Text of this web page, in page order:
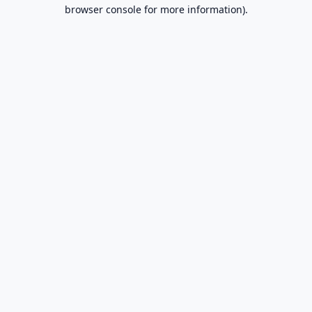
browser console for more information).